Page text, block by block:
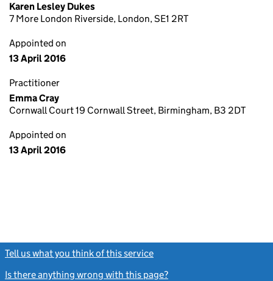
Karen Lesley Dukes
7 More London Riverside, London, SE1 2RT
Appointed on
13 April 2016
Practitioner
Emma Cray
Cornwall Court 19 Cornwall Street, Birmingham, B3 2DT
Appointed on
13 April 2016
Tell us what you think of this service
Is there anything wrong with this page?